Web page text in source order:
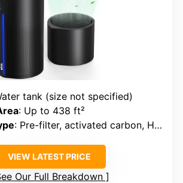
tank (size not specified)
: Up to 438 ft²
: Pre-filter, activated carbon, HEPA
VIEW LATEST PRICE
Our Full Breakdown